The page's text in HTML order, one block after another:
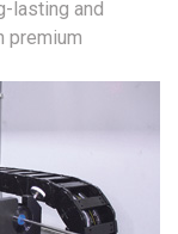
lasting and
premium